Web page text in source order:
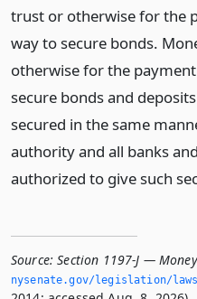
trust or otherwise for the
way to secure bonds.
otherwise for the
secure bonds and
secured in the same
authority and all banks
authorized to give such
Source: Section 1197-J —
nysenate.­gov/legislation/